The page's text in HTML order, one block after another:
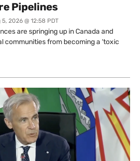
Pipelines
5, 2026 @ 12:58 PDT
are springing up in Canada and
communities from becoming a ‘toxic